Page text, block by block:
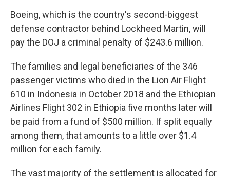
Boeing, which is the country's second-biggest
defense contractor behind Lockheed Martin, will
pay the DOJ a criminal penalty of $243.6 million.
The families and legal beneficiaries of the 346
passenger victims who died in the Lion Air Flight
610 in Indonesia in October 2018 and the Ethiopian
Airlines Flight 302 in Ethiopia five months later will
be paid from a fund of $500 million. If split equally
among them, that amounts to a little over $1.4
million for each family.
The vast majority of the settlement is allocated for